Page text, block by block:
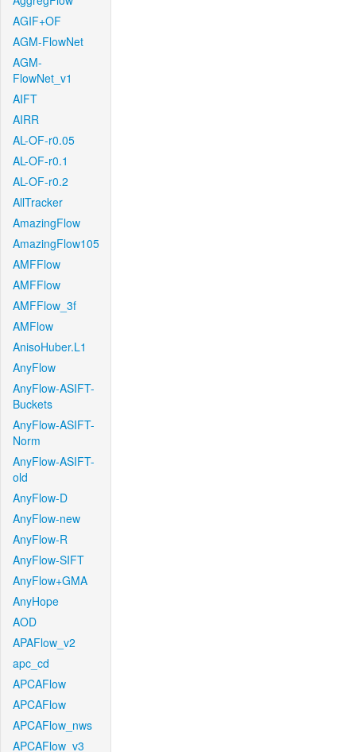
AGIF+OF
AGM-FlowNet
AGM-
FlowNet_v1
AIFT
AIRR
AL-OF-r0.05
AL-OF-r0.1
AL-OF-r0.2
AllTracker
AmazingFlow
AmazingFlow105
AMFFlow
AMFFlow
AMFFlow_3f
AMFlow
AnisoHuber.L1
AnyFlow
AnyFlow-ASIFT-
Buckets
AnyFlow-ASIFT-
Norm
AnyFlow-ASIFT-
old
AnyFlow-D
AnyFlow-new
AnyFlow-R
AnyFlow-SIFT
AnyFlow+GMA
AnyHope
AOD
APAFlow_v2
apc_cd
APCAFlow
APCAFlow
APCAFlow_nws
APCAFlow_v3